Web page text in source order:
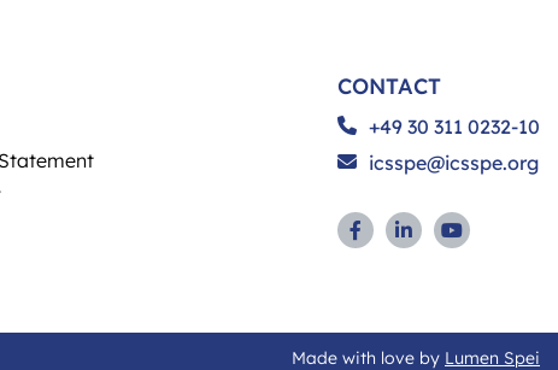
CONTACT
+49 30 311 0232-10
icsspe@icsspe.org
Made with love by Lumen Spei